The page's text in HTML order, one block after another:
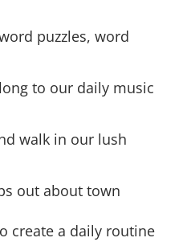
puzzles, word
to our daily music
walk in our lush
out about town
create a daily routine